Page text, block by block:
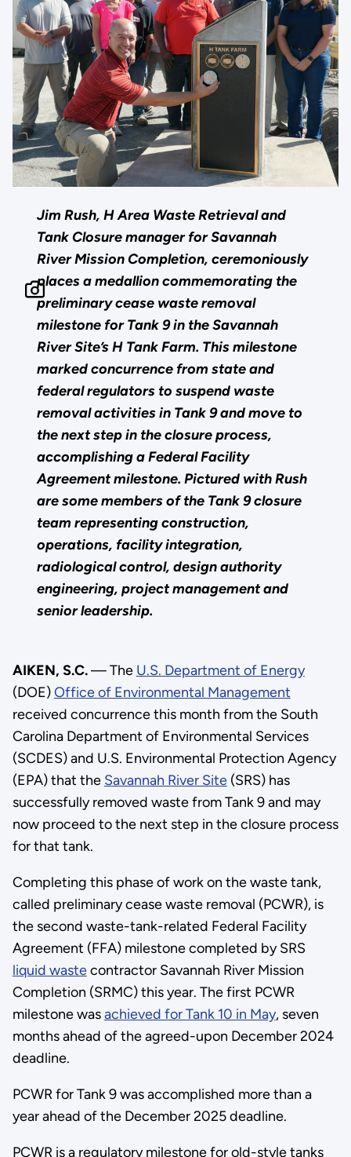
Jim Rush, H Area Waste Retrieval and
Tank Closure manager for Savannah
River Mission Completion, ceremoniously
places a medallion commemorating the
preliminary cease waste removal
milestone for Tank 9 in the Savannah
River Site’s H Tank Farm. This milestone
marked concurrence from state and
federal regulators to suspend waste
removal activities in Tank 9 and move to
the next step in the closure process,
accomplishing a Federal Facility
Agreement milestone. Pictured with Rush
are some members of the Tank 9 closure
team representing construction,
operations, facility integration,
radiological control, design authority
engineering, project management and
senior leadership.
AIKEN, S.C.— The U.S. Department of Energy
(DOE)Office of Environmental Management
received concurrence this month from the South
Carolina Department of Environmental Services
(SCDES) and U.S. Environmental Protection Agency
(EPA) that the Savannah River Site(SRS) has
successfully removed waste from Tank 9 and may
now proceed to the next step in the closure process
for that tank.
Completing this phase of work on the waste tank,
called preliminary cease waste removal (PCWR), is
the second waste-tank-related Federal Facility
Agreement (FFA) milestone completed by SRS
liquid wastecontractor Savannah River Mission
Completion (SRMC) this year. The first PCWR
milestone wasachieved for Tank 10 in May, seven
months ahead of the agreed-upon December 2024
deadline.
PCWR for Tank 9 was accomplished more than a
year ahead of the December 2025 deadline.
PCWR is a regulatory milestone for old-style tanks